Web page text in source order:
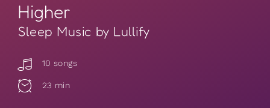
Higher
Sleep Music by Lullify
10 songs
23 min